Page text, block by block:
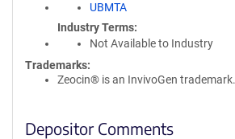
UBMTA
Industry Terms
Not Available to Industry
Trademarks:
Zeocin® is an InvivoGen trademark.
Depositor Comments